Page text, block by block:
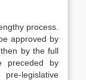
process.
approved by
by the full
preceded by
legislative